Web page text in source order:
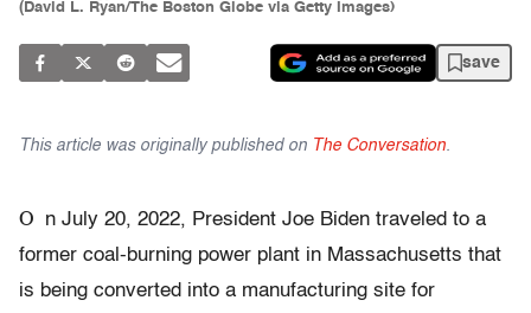
(David L. Ryan/The Boston Globe via Getty Images)
save
This article was originally published on The Conversation.
O
n July 20, 2022, President Joe Biden traveled to a
former coal-burning power plant in Massachusetts that
is being converted into a manufacturing site for